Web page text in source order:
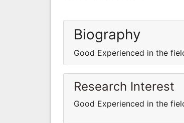
Biography
Good Experienced in the
Research Interest
Good Experienced in the